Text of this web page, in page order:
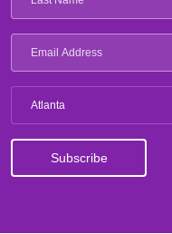
Atlanta